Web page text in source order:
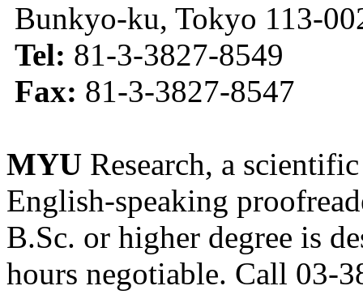
Bunkyo-ku, Tokyo 113-
Tel: 81-3-3827-8549
Fax: 81-3-3827-8547
MYU Research, a
English-speaking
B.Sc. or higher degree is
hours negotiable. Call 03-